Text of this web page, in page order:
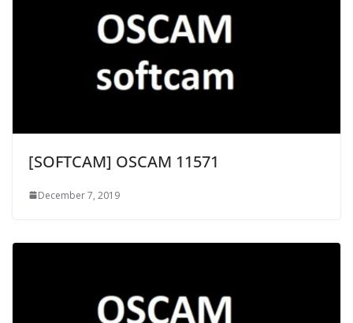
[SOFTCAM] OSCAM 11571
December 7, 2019